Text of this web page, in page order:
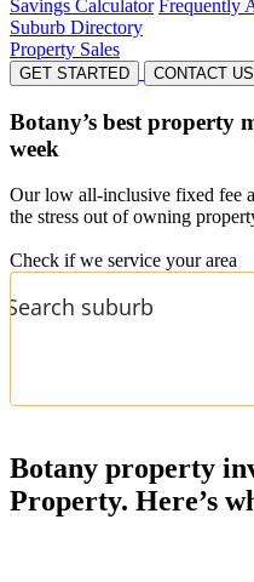
Savings Calculator Frequently
Suburb Directory
Property Sales
GET STARTED CONTACT US
Botany’s best property
week
Our low all-inclusive fixed fee
the stress out of owning
Check if we service your area
Botany property
Property. Here’s